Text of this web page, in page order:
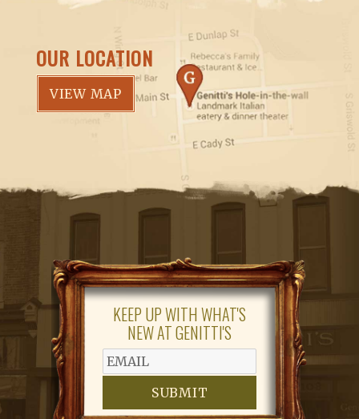
OUR LOCATION
VIEW MAP
KEEP UP WITH WHAT'S
NEW AT GENITTI'S
SUBMIT